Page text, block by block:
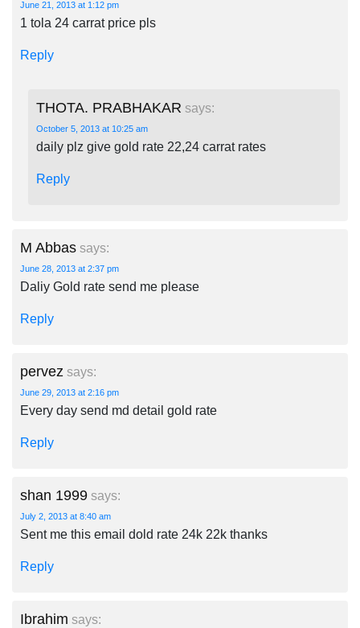
June 21, 2013 at 1:12 pm
1 tola 24 carrat price pls
Reply
THOTA. PRABHAKAR says:
October 5, 2013 at 10:25 am
daily plz give gold rate 22,24 carrat rates
Reply
M Abbas says:
June 28, 2013 at 2:37 pm
Daliy Gold rate send me please
Reply
pervez says:
June 29, 2013 at 2:16 pm
Every day send md detail gold rate
Reply
shan 1999 says:
July 2, 2013 at 8:40 am
Sent me this email dold rate 24k 22k thanks
Reply
Ibrahim says: